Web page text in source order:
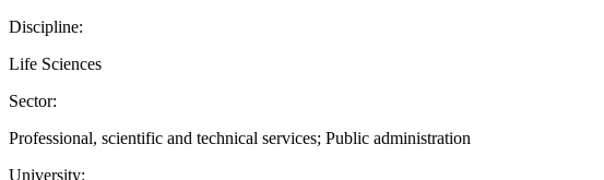
Discipline:
Life Sciences
Sector:
Professional, scientific and technical services; Public administration
University: